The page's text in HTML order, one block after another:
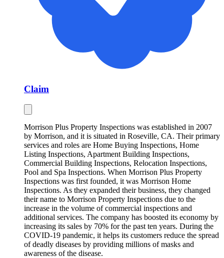
Claim
Morrison Plus Property Inspections was established in 2007
by Morrison, and it is situated in Roseville, CA. Their primary
services and roles are Home Buying Inspections, Home
Listing Inspections, Apartment Building Inspections,
Commercial Building Inspections, Relocation Inspections,
Pool and Spa Inspections. When Morrison Plus Property
Inspections was first founded, it was Morrison Home
Inspections. As they expanded their business, they changed
their name to Morrison Property Inspections due to the
increase in the volume of commercial inspections and
additional services. The company has boosted its economy by
increasing its sales by 70% for the past ten years. During the
COVID-19 pandemic, it helps its customers reduce the spread
of deadly diseases by providing millions of masks and
awareness of the disease.